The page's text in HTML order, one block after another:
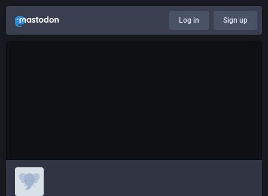
Log in Sign up